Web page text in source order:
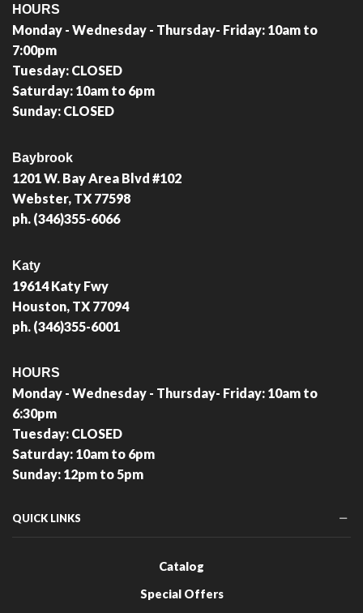
HOURS
Monday - Wednesday - Thursday- Friday: 10am to
7:00pm
Tuesday: CLOSED
Saturday: 10am to 6pm
Sunday: CLOSED
Baybrook
1201 W. Bay Area Blvd #102
Webster, TX 77598
ph. (346)355-6066
Katy
19614 Katy Fwy
Houston, TX 77094
ph. (346)355-6001
HOURS
Monday - Wednesday - Thursday- Friday: 10am to
6:30pm
Tuesday: CLOSED
Saturday: 10am to 6pm
Sunday: 12pm to 5pm
QUICK LINKS
Catalog
Special Offers